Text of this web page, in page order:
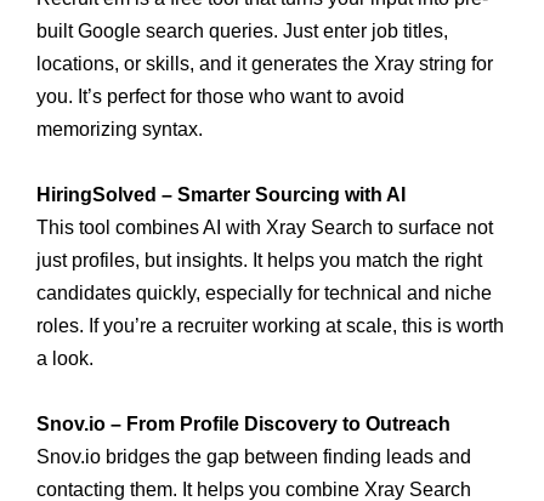
built Google search queries. Just enter job titles,
locations, or skills, and it generates the Xray string for
you. It’s perfect for those who want to avoid
memorizing syntax.
HiringSolved – Smarter Sourcing with AI
This tool combines AI with Xray Search to surface not
just profiles, but insights. It helps you match the right
candidates quickly, especially for technical and niche
roles. If you’re a recruiter working at scale, this is worth
a look.
Snov.io – From Profile Discovery to Outreach
Snov.io bridges the gap between finding leads and
contacting them. It helps you combine Xray Search